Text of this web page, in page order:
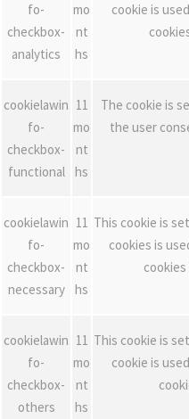
fo-
checkbox-
analytics
mo
nt
hs
cookie is
cookielawin
fo-
checkbox-
functional
11
mo
nt
hs
The cookie is
the user
cookielawin
fo-
checkbox-
necessary
11
mo
nt
hs
This cookie is
cookies is
cookielawin
fo-
checkbox-
others
11
mo
nt
hs
This cookie is
cookie is